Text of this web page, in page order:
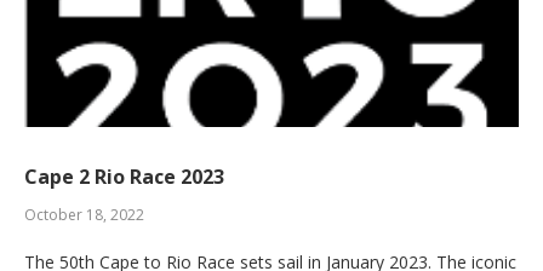
Cape 2 Rio Race 2023
October 18, 2022
The 50th Cape to Rio Race sets sail in January 2023. The iconic